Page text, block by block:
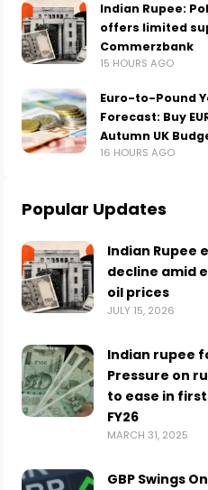
Indian Rupee:
offers limited
Commerzbank
15 HOURS AGO
Euro-to-Pound
Forecast: Buy
Autumn UK
16 HOURS AGO
Popular Updates
Indian Rupee
decline amid
oil prices
JULY 15, 2026
Indian rupee
Pressure on
to ease in
FY26
MARCH 31, 2025
GBP Swings